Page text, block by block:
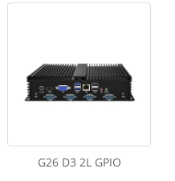
G26 D3 2L GPIO